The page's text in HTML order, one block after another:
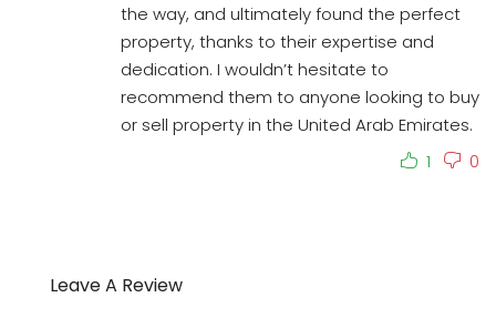
the way, and ultimately found the perfect
property, thanks to their expertise and
dedication. I wouldn’t hesitate to
recommend them to anyone looking to buy
or sell property in the United Arab Emirates.
1
0
Leave A Review